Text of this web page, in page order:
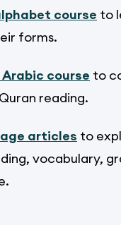
course to
forms.
course to
reading.
articles to
vocabulary,